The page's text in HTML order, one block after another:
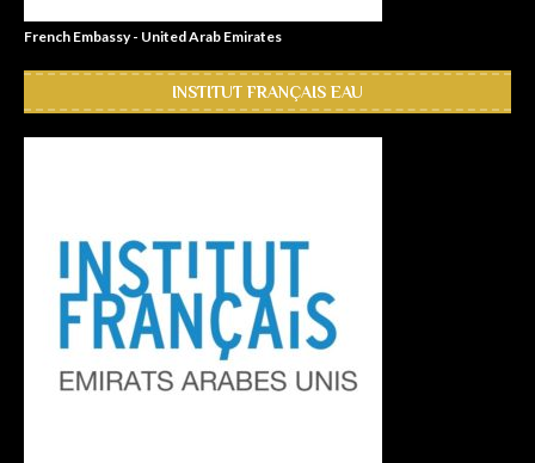
French Embassy - United Arab Emirates
INSTITUT FRANÇAIS EAU